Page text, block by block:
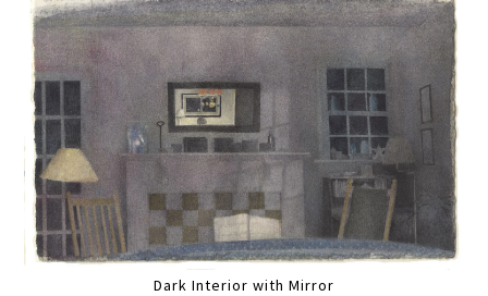
Dark Interior with Mirror